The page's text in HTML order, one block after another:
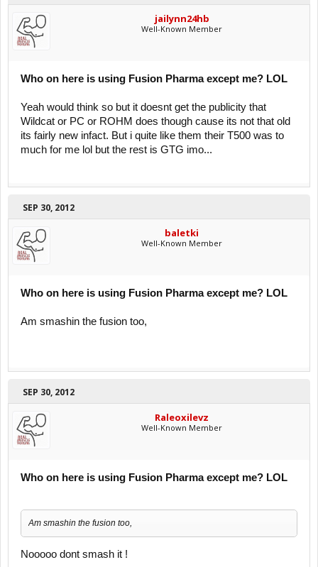
jailynn24hb
Well-Known Member
Who on here is using Fusion Pharma except me? LOL
Yeah would think so but it doesnt get the publicity that
Wildcat or PC or ROHM does though cause its not that old
its fairly new infact. But i quite like them their T500 was to
much for me lol but the rest is GTG imo...
SEP 30, 2012
baletki
Well-Known Member
Who on here is using Fusion Pharma except me? LOL
Am smashin the fusion too,
SEP 30, 2012
Raleoxilevz
Well-Known Member
Who on here is using Fusion Pharma except me? LOL
Am smashin the fusion too,
Nooooo dont smash it !